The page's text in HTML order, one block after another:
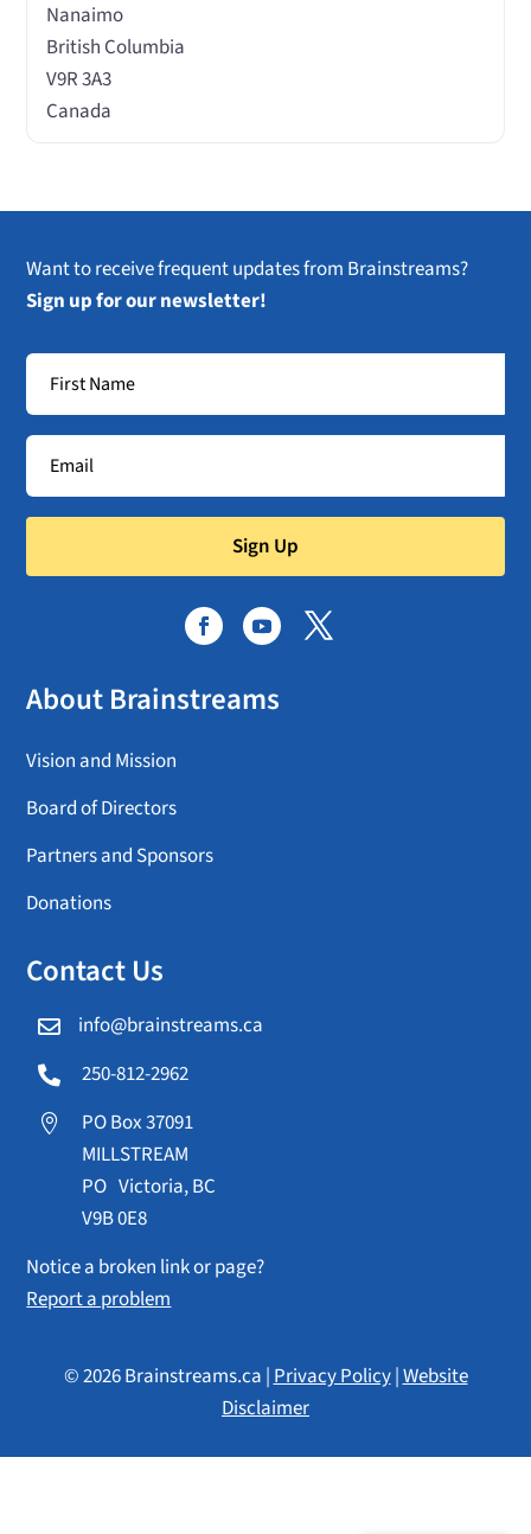
Nanaimo
British Columbia
V9R 3A3
Canada
Want to receive frequent updates from Brainstreams?
Sign up for our newsletter!
Sign Up
About Brainstreams
Vision and Mission
Board of Directors
Partners and Sponsors
Donations
Contact Us
 info@brainstreams.ca
 250-812-2962

PO Box 37091
MILLSTREAM
PO Victoria, BC
V9B 0E8
Notice a broken link or page?
Report a problem
© 2026 Brainstreams.ca |Privacy Policy|Website
Disclaimer